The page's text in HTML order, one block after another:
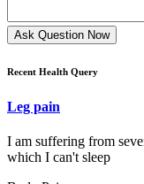
Ask Question Now
Recent Health Query
Leg pain
I am suffering from
which I can't sleep